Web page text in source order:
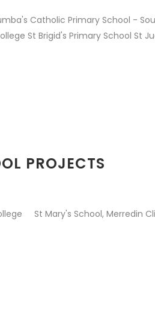
Catholic Primary School -
St Brigid's Primary School St
PROJECTS
St Mary's School, Merredin